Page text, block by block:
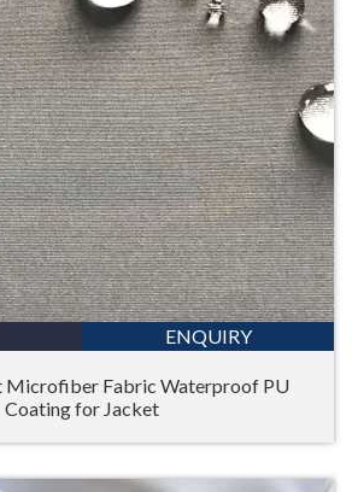
ENQUIRY
Microfiber Fabric Waterproof PU
Coating for Jacket